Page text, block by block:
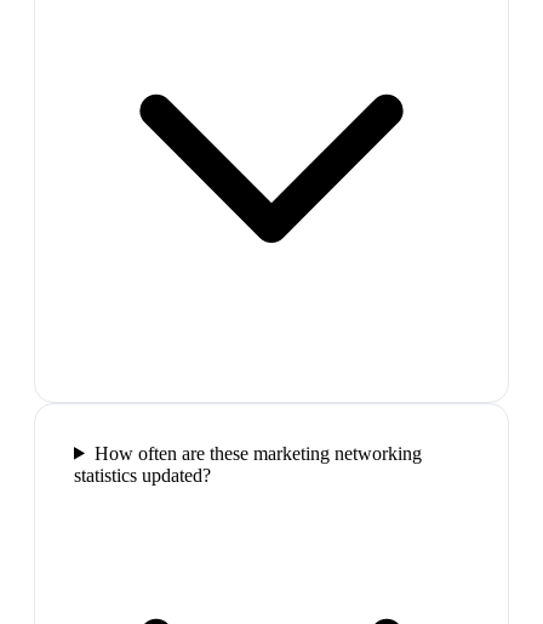
How often are these marketing networking
statistics updated?